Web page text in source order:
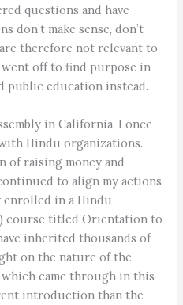
questions and have
make sense, don’t
therefore not relevant to
off to find purpose in
public education instead.
in California, I once
Hindu organizations.
of raising money and
to align my actions
enrolled in a Hindu
course titled Orientation to
inherited thousands of
on the nature of the
came through in this
introduction than the